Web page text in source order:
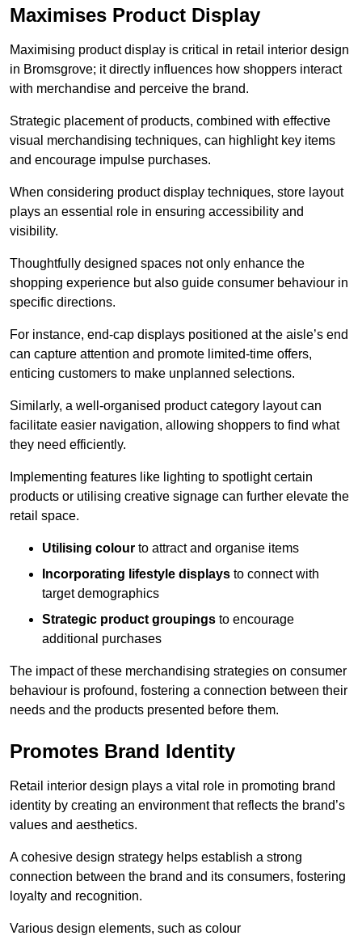
Maximises Product Display
Maximising product display is critical in retail interior design
in Bromsgrove; it directly influences how shoppers interact
with merchandise and perceive the brand.
Strategic placement of products, combined with effective
visual merchandising techniques, can highlight key items
and encourage impulse purchases.
When considering product display techniques, store layout
plays an essential role in ensuring accessibility and
visibility.
Thoughtfully designed spaces not only enhance the
shopping experience but also guide consumer behaviour in
specific directions.
For instance, end-cap displays positioned at the aisle’s end
can capture attention and promote limited-time offers,
enticing customers to make unplanned selections.
Similarly, a well-organised product category layout can
facilitate easier navigation, allowing shoppers to find what
they need efficiently.
Implementing features like lighting to spotlight certain
products or utilising creative signage can further elevate the
retail space.
Utilising colour to attract and organise items
Incorporating lifestyle displays to connect with
target demographics
Strategic product groupings to encourage
additional purchases
The impact of these merchandising strategies on consumer
behaviour is profound, fostering a connection between their
needs and the products presented before them.
Promotes Brand Identity
Retail interior design plays a vital role in promoting brand
identity by creating an environment that reflects the brand’s
values and aesthetics.
A cohesive design strategy helps establish a strong
connection between the brand and its consumers, fostering
loyalty and recognition.
Various design elements, such as colour